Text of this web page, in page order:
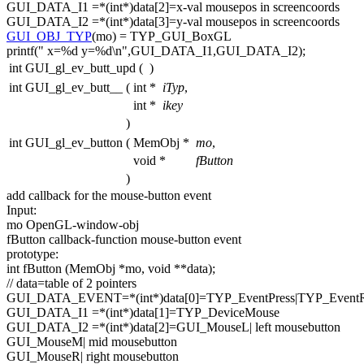
GUI_DATA_I1 =*(int*)data[2]=x-val mousepos in screencoords
GUI_DATA_I2 =*(int*)data[3]=y-val mousepos in screencoords
GUI_OBJ_TYP(mo) = TYP_GUI_BoxGL
printf(" x=%d y=%d\n",GUI_DATA_I1,GUI_DATA_I2);
int GUI_gl_ev_butt_upd ( )
int GUI_gl_ev_butt__
( int * iTyp,
int * ikey
)
int GUI_gl_ev_button ( MemObj * mo,
void *
fButton
)
add callback forthe mouse-button event
Input:
mo OpenGL-window-obj
fButton callback-function mouse-button event
prototype:
int fButton (MemObj *mo, void **data);
// data=table of 2 pointers
GUI_DATA_EVENT=*(int
GUI_DATA_I1 =*(int*)data[1]=TYP_DeviceMouse
GUI_DATA_I2 =*(int*)data[2]=GUI_MouseL| left mousebutton
GUI_MouseM| mid mousebutton
GUI_MouseR| right mousebutton